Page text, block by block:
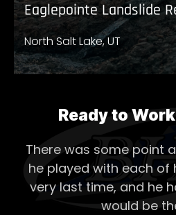
Eaglepointe Landslide
North Salt Lake, UT
Ready to
There was some point
he played with each of
very last time, and he
would be